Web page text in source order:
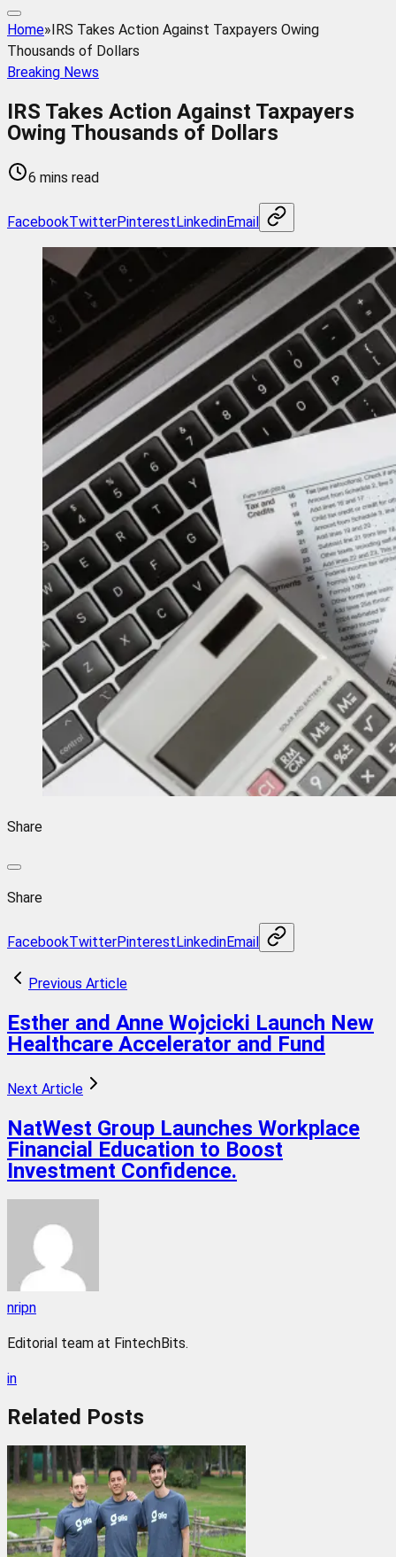
Home»IRS Takes Action Against Taxpayers Owing
Thousands of Dollars
Breaking News
IRS Takes Action Against Taxpayers
Owing Thousands of Dollars
6 mins read
FacebookTwitterPinterestLinkedinEmail
Share
Share
FacebookTwitterPinterestLinkedinEmail
Previous Article
Esther and Anne Wojcicki Launch New
Healthcare Accelerator and Fund
Next Article
NatWest Group Launches Workplace
Financial Education to Boost
Investment Confidence.
nripn
Editorial team at FintechBits.
in
Related Posts